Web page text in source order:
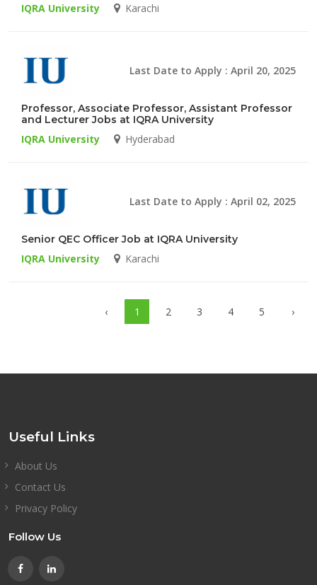
IQRA University Karachi
Last Date to Apply : April 20, 2025
Professor, Associate Professor, Assistant Professor
and Lecturer Jobs at IQRA University
IQRA University Hyderabad
Last Date to Apply : April 02, 2025
Senior QEC Officer Job at IQRA University
IQRA University Karachi
‹ 1 2 3 4 5 ›
Useful Links
About Us
Contact Us
Privacy Policy
Follow Us